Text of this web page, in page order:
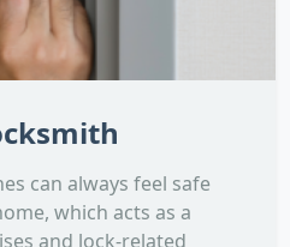
can always feel safe
which acts as a
and lock-related